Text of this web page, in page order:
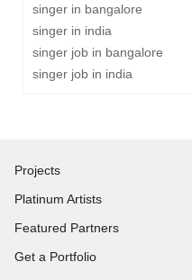
singer in bangalore
singer in india
singer job in bangalore
singer job in india
Projects
Platinum Artists
Featured Partners
Get a Portfolio